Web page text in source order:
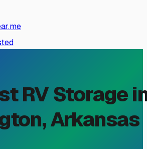
RV Storage
,Arkansas